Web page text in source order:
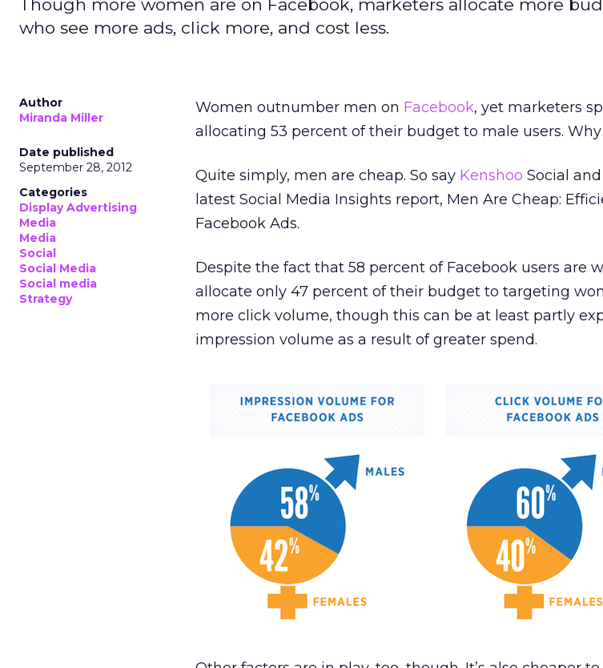
Though more women are on Facebook, marketers allocate more
who see more ads, click more, and cost less.
Author
Miranda Miller
Date published
September 28, 2012
Categories
Display Advertising
Media
Media
Social
Social Media
Social media
Strategy
Women outnumber men on Facebook, yet marketers
allocating 53 percent of their budget to male users.
Quite simply, men are cheap. So say Kenshoo Social
latest Social Media Insights report, Men Are Cheap:
Facebook Ads.
Despite the fact that 58 percent of Facebook users are
allocate only 47 percent of their budget to targeting
more click volume, though this can be at least partly
impression volume as a result of greater spend.